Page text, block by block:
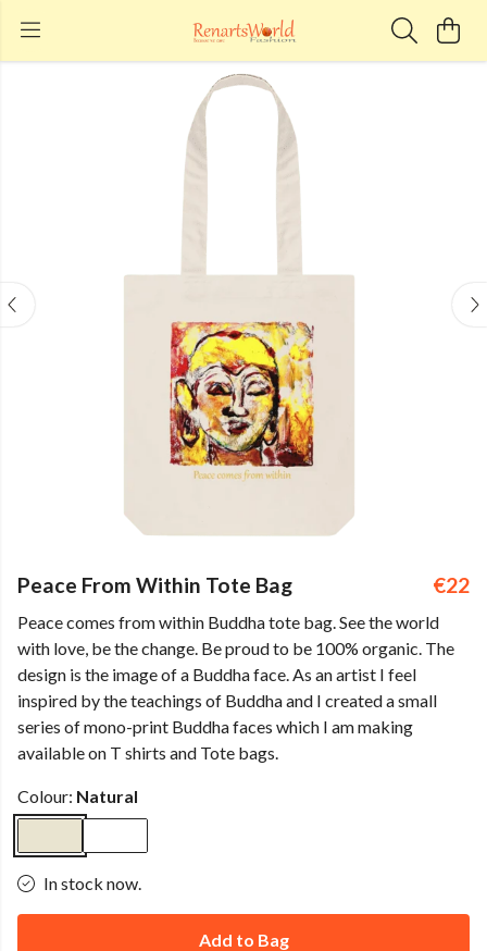
Peace From Within Tote Bag €22
Peace comes from within Buddha tote bag. See the world
with love, be the change. Be proud to be 100% organic. The
design is the image of a Buddha face. As an artist I feel
inspired by the teachings of Buddha and I created a small
series of mono-print Buddha faces which I am making
available on T shirts and Tote bags.
Colour: Natural
In stock now.
Add to Bag